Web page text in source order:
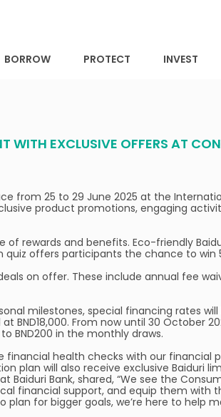
BORROW
PROTECT
INVEST
EXCLUSIVE OFFERS AT
from 25 to 29 June 2025 at the
product promotions, engaging
rewards and benefits. Eco-friendly
offers participants the chance to win
on offer. These include annual fee
milestones, special financing rates will
BND18,000. From now until 30 October
BND200 in the monthly draws.
health checks with our financial
plan will also receive exclusive Baiduri
Baiduri Bank, shared, “We see the
financial support, and equip them with
for bigger goals, we’re here to help